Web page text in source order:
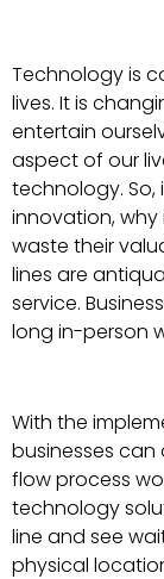
Technology is
lives. It is
entertain
aspect of our
technology.
innovation,
waste their
lines are
service.
long in-person
With the
businesses
flow process
technology
line and see
physical